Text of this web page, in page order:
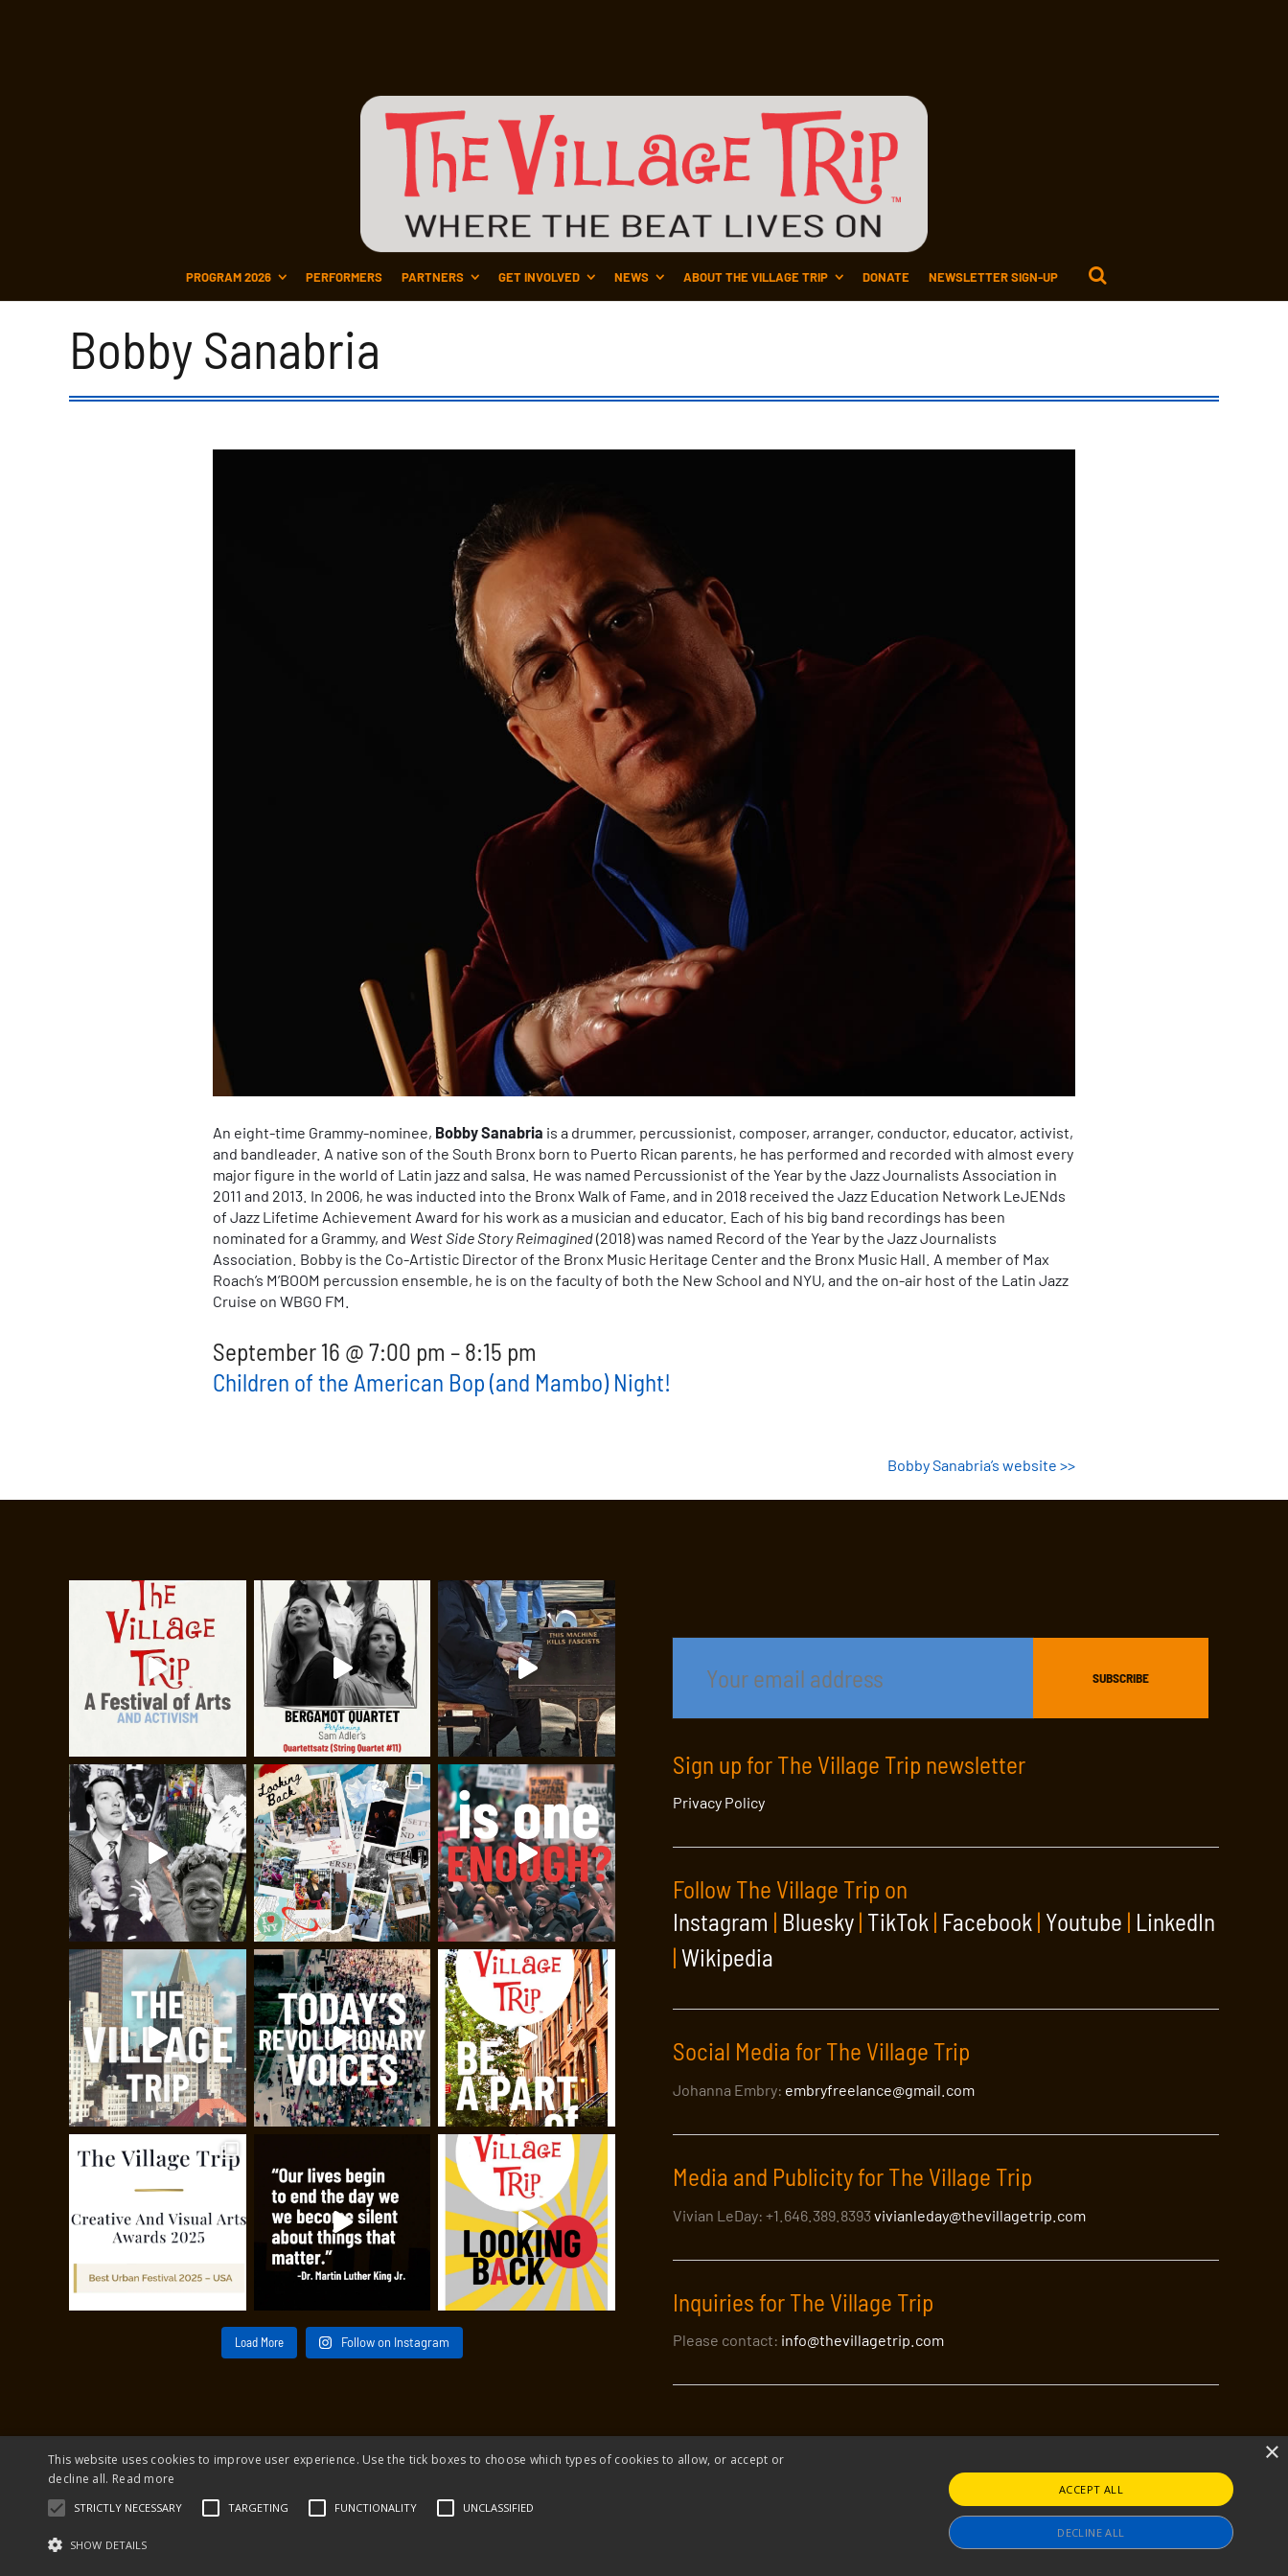
PROGRAM 2026 PERFORMERS PARTNERS GET INVOLVED NEWS ABOUT THE VILLAGE TRIP DONATE NEWSLETTER SIGN-UP
Bobby Sanabria
An eight-time Grammy-nominee, Bobby Sanabria is a drummer, percussionist, composer, arranger, conductor, educator, activist,
and bandleader. A native son of the South Bronx born to Puerto Rican parents, he has performed and recorded with almost every
major figure in the world of Latin jazz and salsa. He was named Percussionist of the Year by the Jazz Journalists Association in
2011 and 2013. In 2006, he was inducted into the Bronx Walk of Fame, and in 2018 received the Jazz Education Network LeJENds
of Jazz Lifetime Achievement Award for his work as a musician and educator. Each of his big band recordings has been
nominated for a Grammy, and West Side Story Reimagined(2018) was named Record of the Year by the Jazz Journalists
Association. Bobby is the Co-Artistic Director of the Bronx Music Heritage Center and the Bronx Music Hall. A member of Max
Roach’s M’BOOM percussion ensemble, he is on the faculty of both the New School and NYU, and the on-air host of the Latin Jazz
Cruise on WBGO FM.
September 16 @ 7:00 pm – 8:15 pm
Children of the American Bop (and Mambo) Night!
Bobby Sanabria’s website >>
Load More Follow on Instagram
Sign up for The Village Trip newsletter
Privacy Policy
Follow The Village Trip on
Instagram | Bluesky | TikTok | Facebook | Youtube | LinkedIn
| Wikipedia
Social Media for The Village Trip
Johanna Embry: embryfreelance@gmail.com
Media and Publicity for The Village Trip
Vivian LeDay: +1.646.389.8393vivianleday@thevillagetrip.com
Inquiries for The Village Trip
Please contact: info@thevillagetrip.com
© 2026 The Village Trip |Privacy Policy
×
This website uses cookies to improve user experience. Use the tick boxes to choose which types of cookies to allow, or accept or
decline all. Read more
STRICTLY NECESSARY TARGETING FUNCTIONALITY UNCLASSIFIED
SHOW DETAILS
ACCEPT ALL
DECLINE ALL